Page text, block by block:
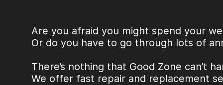
Are you afraid you might spend your
Or do you have to go through lots of
There’s nothing that Good Zone can’t
We offer fast repair and replacement